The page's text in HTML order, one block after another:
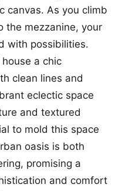
canvas. As you climb
the mezzanine, your
with possibilities.
a chic
clean lines and
eclectic space
and textured
to mold this space
oasis is both
promising a
and comfort